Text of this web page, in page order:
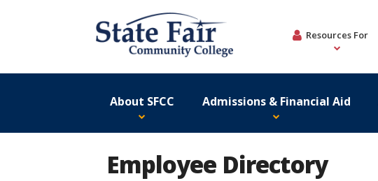
Resources For
About SFCC Admissions & Financial Aid
Employee Directory